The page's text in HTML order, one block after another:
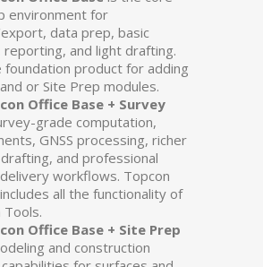
environment for
data prep, basic
reporting, and light drafting.
foundation product for adding
or Site Prep modules.
Office Base + Survey
grade computation,
GNSS processing, richer
and professional
workflows. Topcon
all the functionality of
Tools.
Office Base + Site Prep
and construction